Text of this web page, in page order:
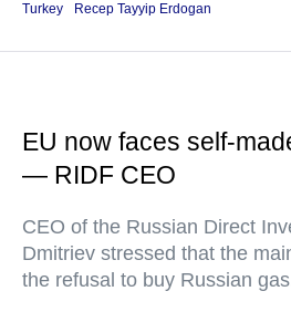
Turkey
Recep Tayyip Erdogan
EU now faces self-
— RIDF CEO
CEO of the Russian Direct
Dmitriev stressed that the
the refusal to buy Russian